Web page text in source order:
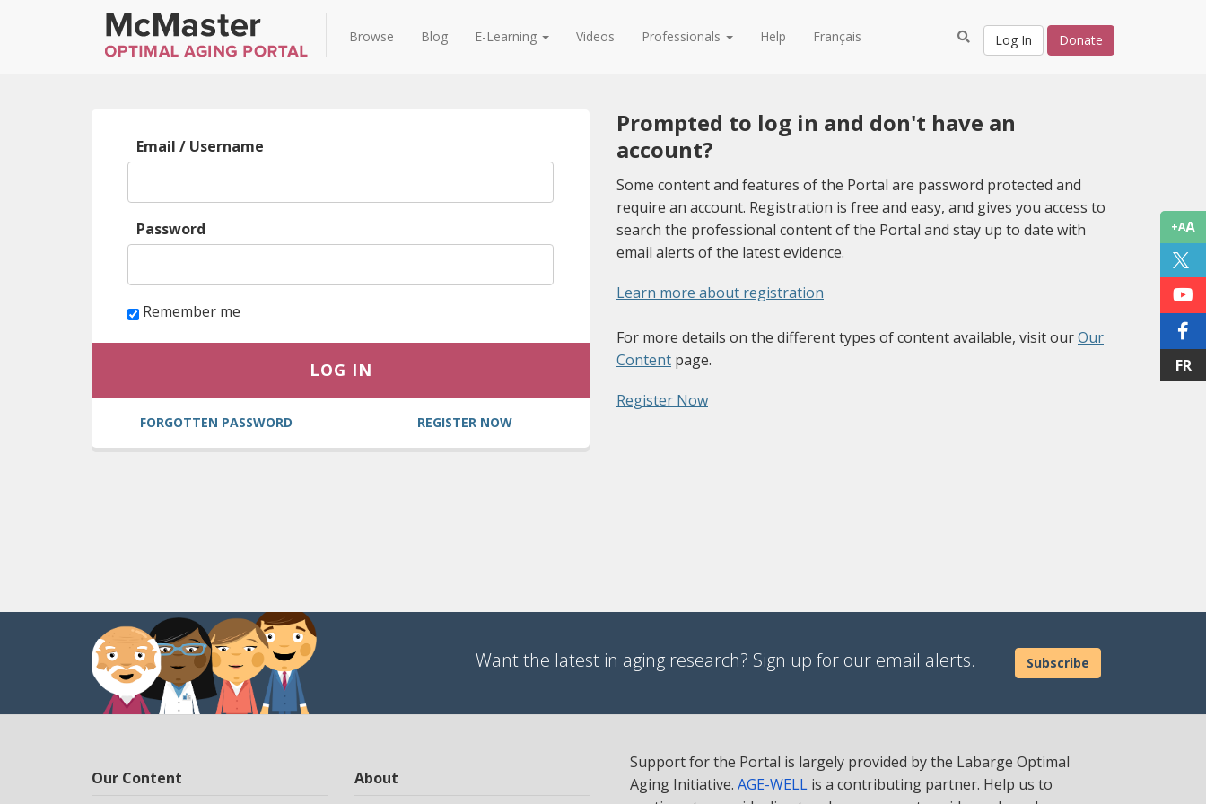
Browse Blog E-Learning Videos Professionals Help Français Log In Donate
Log
Email / Username
Password
Remember me
LOG IN
FORGOTTEN PASSWORD REGISTER NOW
Prompted to log in and don't have an
account?
Some content and features of the Portal are password protected and
require an account. Registration is free and easy, and gives you access to
search the professional content of the Portal and stay up to date with
email alerts of the latest evidence.
Learn more about registration
For more details on the different types of content available, visit ourOur
Content page.
Register Now
Want the latest in aging research? Sign up for our email alerts. Subscribe
Our Content About
Support for the Portal is largely provided by the Labarge Optimal
Aging Initiative. AGE-WELL is a contributing partner. Help us to
+AA
FR